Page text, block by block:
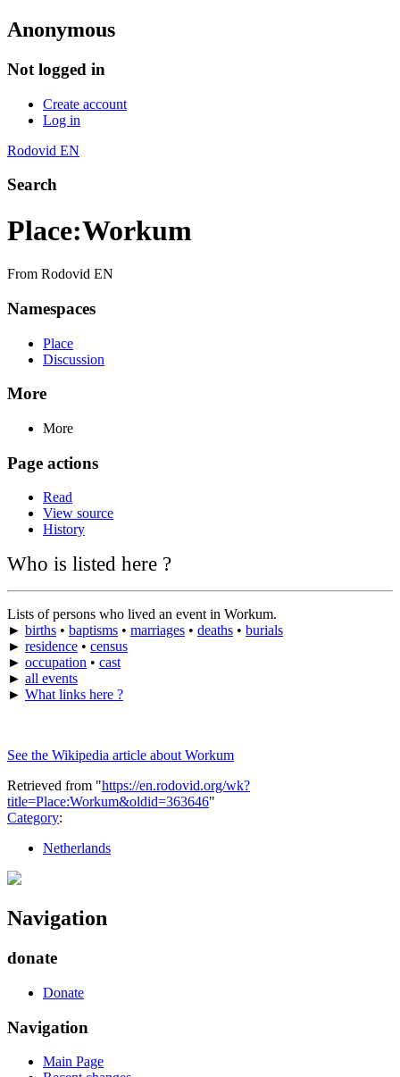
Anonymous
Not logged in
Create account
Log in
Rodovid EN
Search
Place:Workum
From Rodovid EN
Namespaces
Place
Discussion
More
More
Page actions
Read
View source
History
Who is listed here ?
Lists of persons who lived an event in Workum.
► births • baptisms • marriages • deaths • burials
► residence • census
► occupation • cast
► all events
► What links here ?
See the Wikipedia article about Workum
Retrieved from "https://en.rodovid.org/wk?
title=Place:Workum&oldid=363646"
Category:
Netherlands
Navigation
donate
Donate
Navigation
Main Page